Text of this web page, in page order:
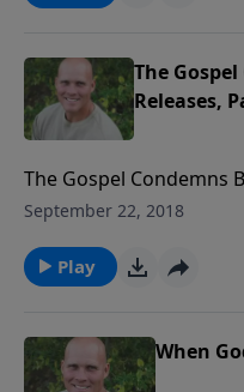
The
Releases,
The Gospel Condemns
September 22, 2018
Play
When